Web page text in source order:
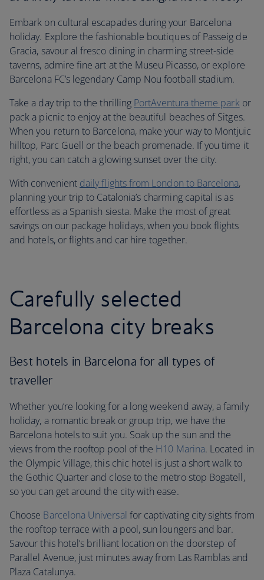
Embark on cultural escapades during your Barcelona
holiday. Explore the fashionable boutiques of Passeig de
Gracia, savour al fresco dining in charming street-side
taverns, admire fine art at the Museu Picasso, or explore
Barcelona FC’s legendary Camp Nou football stadium.
Take a day trip to the thrilling PortAventura theme parkor
pack a picnic to enjoy at the beautiful beaches of Sitges.
When you return to Barcelona, make your way to Montjuic
hilltop, Parc Guell or the beach promenade. If you time it
right, you can catch a glowing sunset over the city.
With convenient daily flights from London to Barcelona,
planning your trip to Catalonia’s charming capital is as
effortless as a Spanish siesta. Make the most of great
savings on our package holidays, when you book flights
and hotels, or flights and car hire together.
Carefully selected
Barcelona city breaks
Best hotels in Barcelona for all types of
traveller
Whether you’re looking for a long weekend away, a family
holiday, a romantic break or group trip, we have the
Barcelona hotels to suit you. Soak up the sun and the
views from the rooftop pool of the H10 Marina. Located in
the Olympic Village, this chic hotel is just a short walk to
the Gothic Quarter and close to the metro stop Bogatell,
so you can get around the city with ease.
Choose Barcelona Universal for captivating city sights from
the rooftop terrace with a pool, sun loungers and bar.
Savour this hotel’s brilliant location on the doorstep of
Parallel Avenue, just minutes away from Las Ramblas and
Plaza Catalunya.